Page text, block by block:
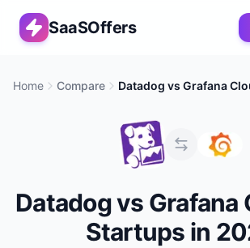
SaaSOffers
Home Compare Datadog vs Grafana
Datadogvs Grafana
Startups in